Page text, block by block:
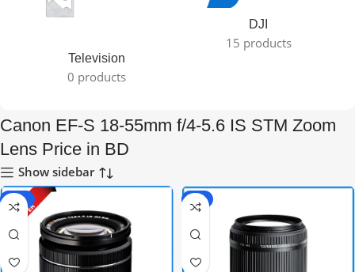
Television
0 products
DJI
15 products
Canon EF-S 18-55mm f/4-5.6 IS STM Zoom
Lens Price in BD
Show sidebar
-30% -8%